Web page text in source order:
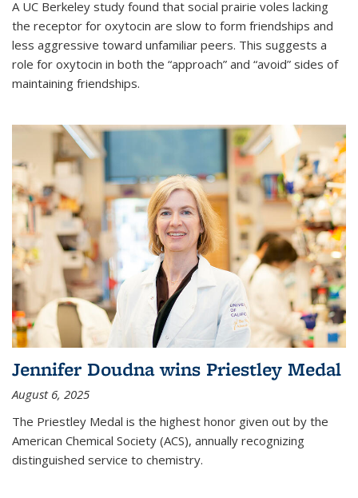
A UC Berkeley study found that social prairie voles lacking
the receptor for oxytocin are slow to form friendships and
less aggressive toward unfamiliar peers. This suggests a
role for oxytocin in both the “approach” and “avoid” sides of
maintaining friendships.
Jennifer Doudna wins Priestley Medal
August 6, 2025
The Priestley Medal is the highest honor given out by the
American Chemical Society (ACS), annually recognizing
distinguished service to chemistry.